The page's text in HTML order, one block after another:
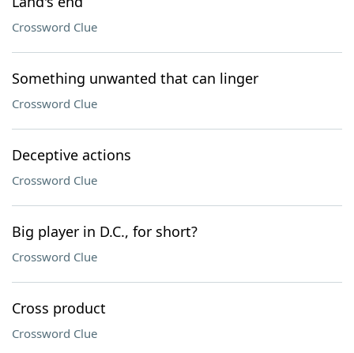
Crossword Clue
Something unwanted that can linger
Crossword Clue
Deceptive actions
Crossword Clue
Big player in D.C., for short?
Crossword Clue
Cross product
Crossword Clue